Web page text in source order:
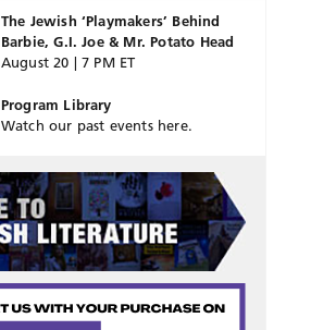
The Jewish ‘Playmakers’ Behind
Barbie, G.I. Joe & Mr. Potato Head
August 20 | 7 PM ET
Program Library
Watch our past events here.